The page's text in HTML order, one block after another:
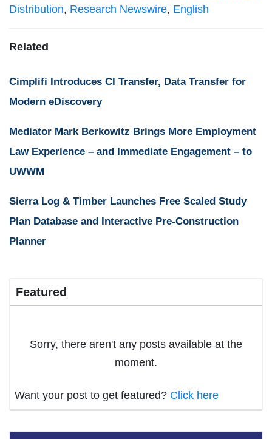
Distribution, Research Newswire, English
Related
Cimplifi Introduces CI Transfer, Data Transfer for
Modern eDiscovery
Mediator Mark Berkowitz Brings More Employment
Law Experience – and Immediate Engagement – to
UWWM
Sierra Log & Timber Launches Free Scaled Study
Plan Database and Interactive Pre-Construction
Planner
Featured
Sorry, there aren't any posts available at the
moment.
Want your post to get featured? Click here